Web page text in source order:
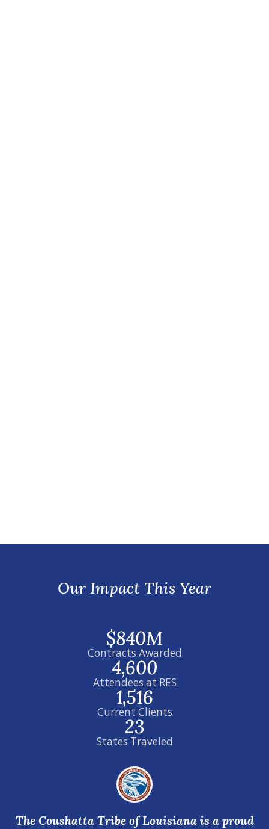
Our Impact This Year
Contracts Awarded
$840M
Attendees at RES
4,600
Current Clients
1,516
States Traveled
23
The Coushatta Tribe of Louisiana is a proud